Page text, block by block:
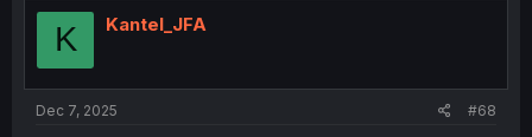
K Kantel_JFA
Dec 7, 2025 #68